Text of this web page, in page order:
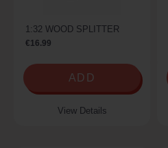
1:32 WOOD SPLITTER
€16.99
ADD
View Details